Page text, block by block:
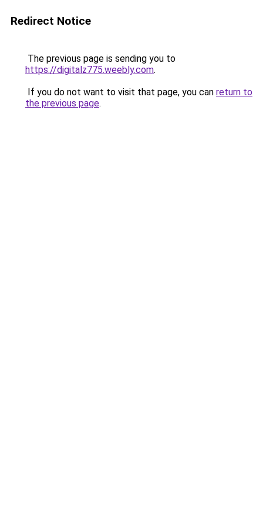
Redirect Notice
The previous page is sending you to
https://digitalz775.weebly.com.
If you do not want to visit that page, you can return to
the previous page.